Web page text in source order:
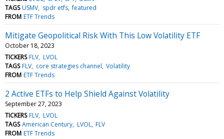
TAGS USMV spdr etfs featured
FROM ETF Trends
Mitigate Geopolitical Risk With This Low Volatility ETF
October 18, 2023
TICKERS FLV LVOL
TAGS FLV core strategies channel Volatility
FROM ETF Trends
2 Active ETFs to Help Shield Against Volatility
September 27, 2023
TICKERS FLV LVOL
TAGS American Century LVOL FLV
FROM ETF Trends